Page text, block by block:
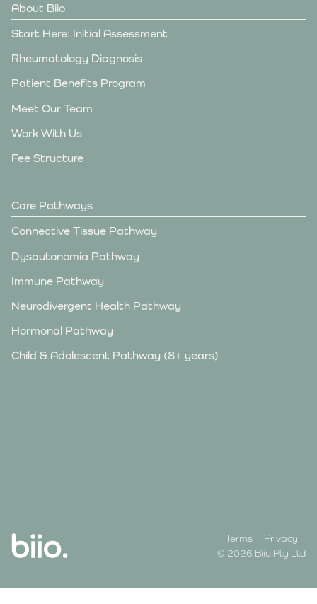
About Biio
Start Here: Initial Assessment
Rheumatology Diagnosis
Patient Benefits Program
Meet Our Team
Work With Us
Fee Structure
Care Pathways
Connective Tissue Pathway
Dysautonomia Pathway
Immune Pathway
Neurodivergent Health Pathway
Hormonal Pathway
Child & Adolescent Pathway (8+ years)
Terms
Privacy
© 2026 Biio Pty Ltd